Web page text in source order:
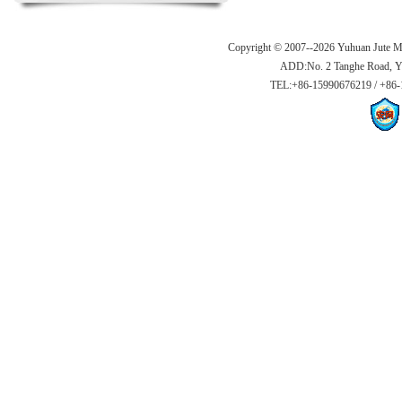
Copyright © 2007--2026 Yuhuan Jute
ADD:No. 2 Tanghe Road,
TEL:+86-15990676219 /